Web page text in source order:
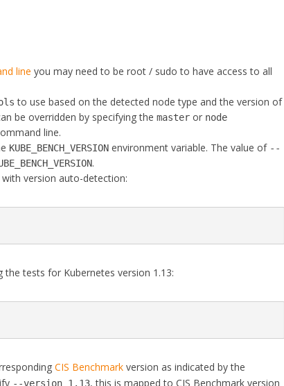
line you may need to be root / sudo to have access to all
to use based on the detected node type and the version of
be overridden by specifying themaster or node
line.
KUBE_BENCH_VERSION environment variable. The value of --
.
version auto-detection:
tests for Kubernetes version 1.13:
CIS Benchmark version as indicated by the
--version 1.13, this is mapped to CIS Benchmark version